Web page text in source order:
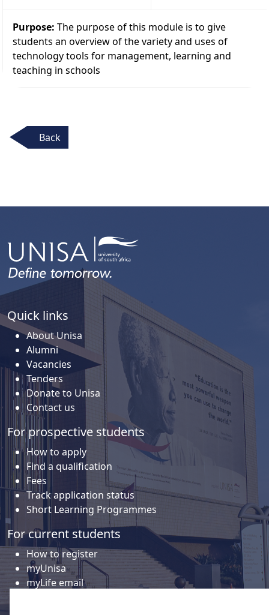
Purpose: The purpose of this module is to give
students an overview of the variety and uses of
technology tools for management, learning and
teaching in schools
Back
Quick links
About Unisa
Alumni
Vacancies
Tenders
Donate to Unisa
Contact us
For prospective students
How to apply
Find a qualification
Fees
Track application status
Short Learning Programmes
For current students
How to register
myUnisa
myLife email